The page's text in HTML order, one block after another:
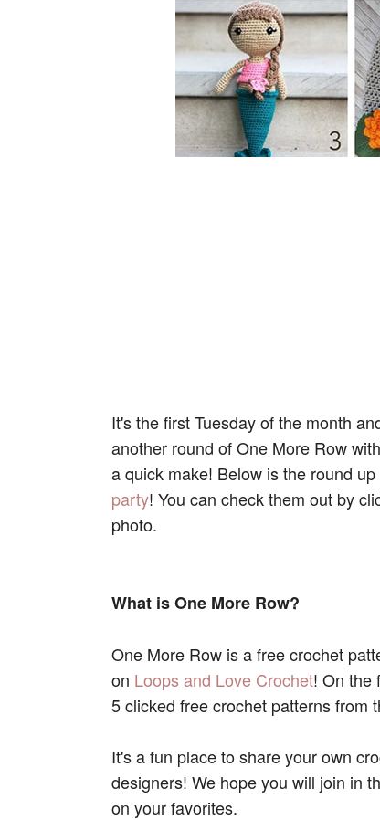
It's the first Tuesday of the month
another round of One More Row
a quick make! Below is the round
party! You can check them out by
photo.
What is One More Row?
One More Row is a free crochet
on Loops and Love Crochet! On the
5 clicked free crochet patterns from
It's a fun place to share your own
designers! We hope you will join in
on your favorites.